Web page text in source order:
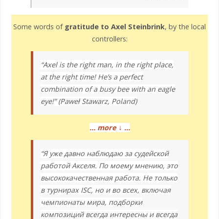
Some words of gratitude to Axel Steinbrink, by the local
controllers:
“Axel is the right man, in the right place,
at the right time! He’s a perfect
combination of a busy bee with an eagle
eye!” (Paweł Stawarz, Poland)
… more ↓ …
“Я уже давно наблюдаю за судейской
работой Акселя. По моему мнению, это
высококачественная работа. Не только
в турнирах ISC, но и во всех, включая
чемпионаты мира, подборки
композиций всегда интересны и всегда